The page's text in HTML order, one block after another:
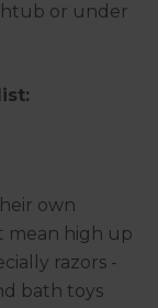
or under
own
mean high up
razors -
bath toys